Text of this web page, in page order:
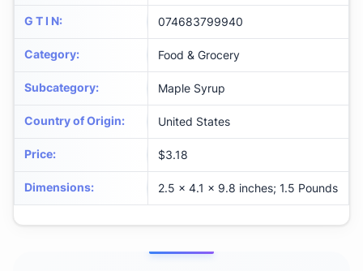
G T I N: 074683799940
Category: Food & Grocery
Subcategory: Maple Syrup
Country of Origin: United States
Price: $3.18
Dimensions: 2.5 x 4.1 x 9.8 inches; 1.5 Pounds